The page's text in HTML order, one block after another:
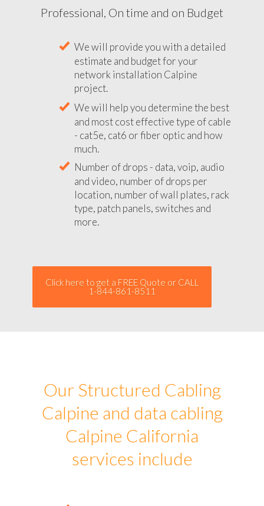
Professional, On time and on Budget
We will provide you with a detailed
estimate and budget for your
network installation Calpine
project.
We will help you determine the best
and most cost effective type of cable
- cat5e, cat6 or fiber optic and how
much.
Number of drops - data, voip, audio
and video, number of drops per
location, number of wall plates, rack
type, patch panels, switches and
more.
Click here to get a FREE Quote or CALL
1-844-861-8511
Our Structured Cabling
Calpine and data cabling
Calpine California
services include